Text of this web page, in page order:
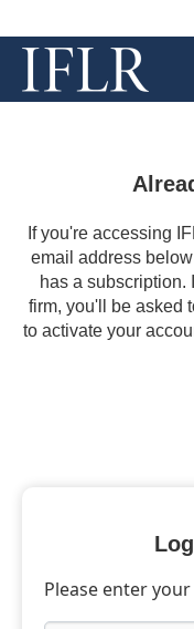
If you're accessing
email address
has a subscription.
firm, you'll be asked
to activate your
Please enter